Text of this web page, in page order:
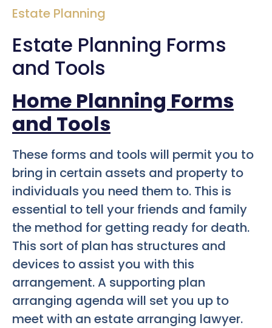
Estate Planning
Estate Planning Forms
and Tools
Home Planning Forms
and Tools
These forms and tools will permit you to
bring in certain assets and property to
individuals you need them to. This is
essential to tell your friends and family
the method for getting ready for death.
This sort of plan has structures and
devices to assist you with this
arrangement. A supporting plan
arranging agenda will set you up to
meet with an estate arranging lawyer.